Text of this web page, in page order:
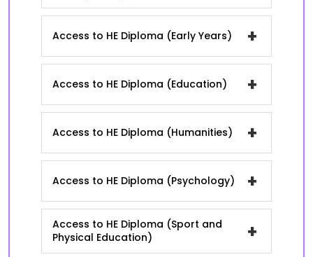
Access to HE Diploma (Early Years) +
Access to HE Diploma (Education) +
Access to HE Diploma (Humanities) +
Access to HE Diploma (Psychology) +
Access to HE Diploma (Sport and
Physical Education)
+